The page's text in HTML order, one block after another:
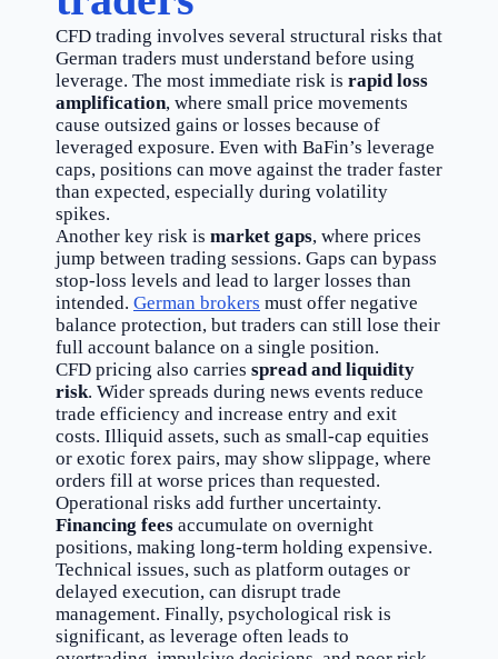
CFD trading involves several structural risks that
German traders must understand before using
leverage. The most immediate risk is rapid loss
amplification, where small price movements
cause outsized gains or losses because of
leveraged exposure. Even with BaFin’s leverage
caps, positions can move against the trader faster
than expected, especially during volatility
spikes.
Another key risk is market gaps, where prices
jump between trading sessions. Gaps can bypass
stop-loss levels and lead to larger losses than
intended. German brokers must offer negative
balance protection, but traders can still lose their
full account balance on a single position.
CFD pricing also carries spread and liquidity
risk. Wider spreads during news events reduce
trade efficiency and increase entry and exit
costs. Illiquid assets, such as small-cap equities
or exotic forex pairs, may show slippage, where
orders fill at worse prices than requested.
Operational risks add further uncertainty.
Financing fees accumulate on overnight
positions, making long-term holding expensive.
Technical issues, such as platform outages or
delayed execution, can disrupt trade
management. Finally, psychological risk is
significant, as leverage often leads to